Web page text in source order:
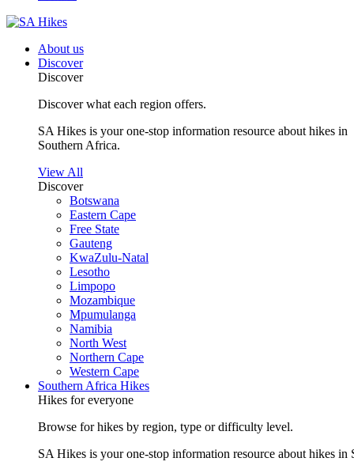
About us
Discover
Discover
Discover what each region offers.
SA Hikes is your one-stop information resource about hikes in
Southern Africa.
View All
Discover
Botswana
Eastern Cape
Free State
Gauteng
KwaZulu-Natal
Lesotho
Limpopo
Mozambique
Mpumulanga
Namibia
North West
Northern Cape
Western Cape
Southern Africa Hikes
Hikes for everyone
Browse for hikes by region, type or difficulty level.
SA Hikes is your one-stop information resource about hikes in